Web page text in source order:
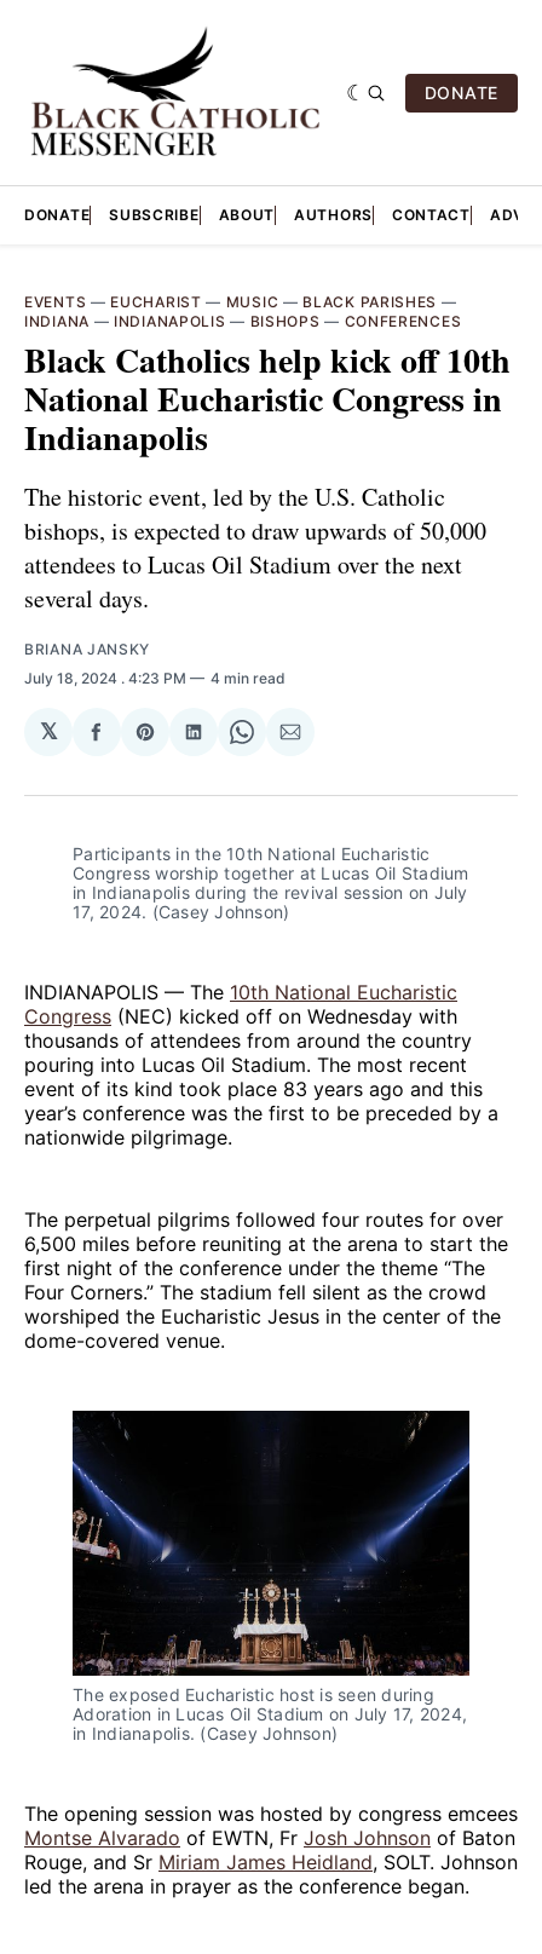
DONATE
DONATE SUBSCRIBE ABOUT AUTHORS CONTACT
EVENTS — EUCHARIST — MUSIC — BLACK PARISHES —
INDIANA — INDIANAPOLIS — BISHOPS — CONFERENCES
Black Catholics help kick off 10th
National Eucharistic Congress in
Indianapolis
The historic event, led by the U.S. Catholic
bishops, is expected to draw upwards of 50,000
attendees to Lucas Oil Stadium over the next
several days.
BRIANA JANSKY
July 18, 2024 . 4:23 PM 4 min read
𝕏
Share
Facebook
Share
Pinterest
Share
LinkedIn
Share
WhatsApp
Share
Email
Participants in the 10th National Eucharistic
Congress worship together at Lucas Oil Stadium
in Indianapolis during the revival session on July
17, 2024. (Casey Johnson)
INDIANAPOLIS — The 10th National Eucharistic
Congress (NEC) kicked off on Wednesday with
thousands of attendees from around the country
pouring into Lucas Oil Stadium. The most recent
event of its kind took place 83 years ago and this
year’s conference was the first to be preceded by a
nationwide pilgrimage.
The perpetual pilgrims followed four routes for over
6,500 miles before reuniting at the arena to start the
first night of the conference under the theme “The
Four Corners.” The stadium fell silent as the crowd
worshiped the Eucharistic Jesus in the center of the
dome-covered venue.
The exposed Eucharistic host is seen during
Adoration in Lucas Oil Stadium on July 17, 2024,
in Indianapolis. (Casey Johnson)
The opening session was hosted by congress emcees
Montse Alvarado of EWTN, Fr Josh Johnson of Baton
Rouge, and Sr Miriam James Heidland, SOLT. Johnson
led the arena in prayer as the conference began.